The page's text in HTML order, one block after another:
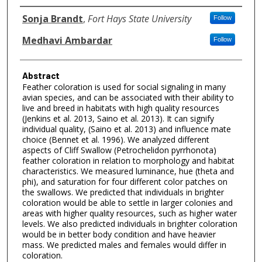
Authors
Sonja Brandt, Fort Hays State University Follow
Medhavi Ambardar Follow
Abstract
Feather coloration is used for social signaling in many
avian species, and can be associated with their ability to
live and breed in habitats with high quality resources
(Jenkins et al. 2013, Saino et al. 2013). It can signify
individual quality, (Saino et al. 2013) and influence mate
choice (Bennet et al. 1996). We analyzed different
aspects of Cliff Swallow (Petrochelidon pyrrhonota)
feather coloration in relation to morphology and habitat
characteristics. We measured luminance, hue (theta and
phi), and saturation for four different color patches on
the swallows. We predicted that individuals in brighter
coloration would be able to settle in larger colonies and
areas with higher quality resources, such as higher water
levels. We also predicted individuals in brighter coloration
would be in better body condition and have heavier
mass. We predicted males and females would differ in
coloration.